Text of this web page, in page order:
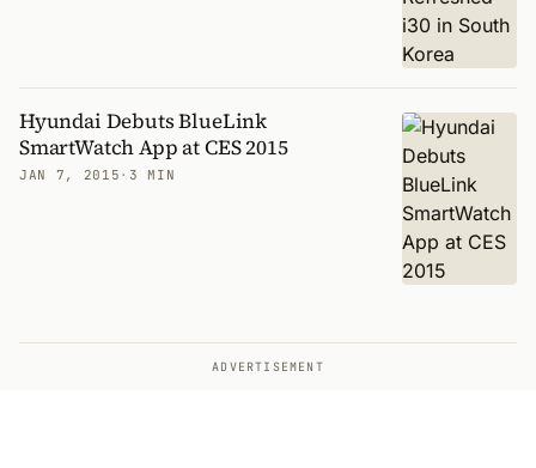
Hyundai Debuts BlueLink
SmartWatch App at CES 2015
JAN 7, 2015 · 3 MIN
ADVERTISEMENT